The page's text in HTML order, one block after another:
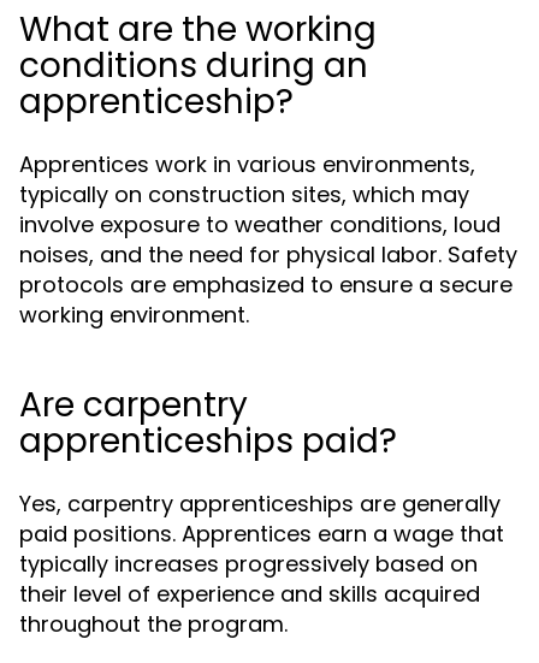
What are the working
conditions during an
apprenticeship?
Apprentices work in various environments,
typically on construction sites, which may
involve exposure to weather conditions, loud
noises, and the need for physical labor. Safety
protocols are emphasized to ensure a secure
working environment.
Are carpentry
apprenticeships paid?
Yes, carpentry apprenticeships are generally
paid positions. Apprentices earn a wage that
typically increases progressively based on
their level of experience and skills acquired
throughout the program.